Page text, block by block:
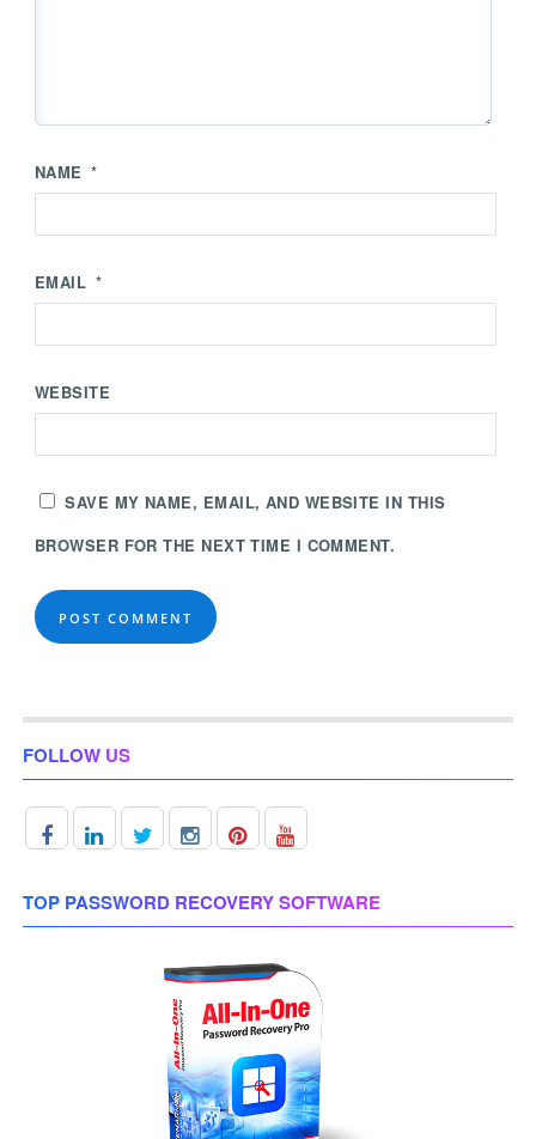
NAME *
EMAIL *
WEBSITE
SAVE MY NAME, EMAIL, AND WEBSITE IN THIS
BROWSER FOR THE NEXT TIME I COMMENT.
FOLLOW US
TOP PASSWORD RECOVERY SOFTWARE